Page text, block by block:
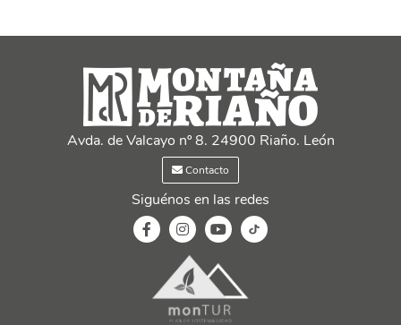
Avda. de Valcayo nº 8. 24900 Riaño. León
Contacto
Siguénos en las redes